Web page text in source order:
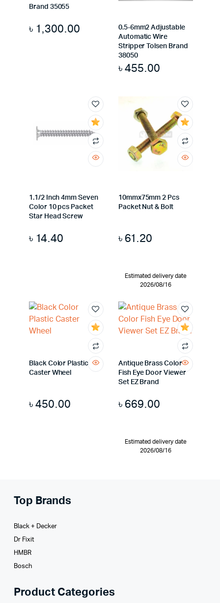
Brand 35055
৳ 1,300.00
0.5-6mm2 Adjustable
Automatic Wire
Stripper Tolsen Brand
38050
৳455.00
1.1/2 Inch 4mm Seven
Color 10 pcs Packet
Star Head Screw
৳ 14.40
10mmx75mm 2 Pcs
Packet Nut & Bolt
৳ 61.20
Estimated delivery date
2026/08/16
Black Color Plastic
Caster Wheel
৳450.00
Antique Brass Color
Fish Eye Door Viewer
Set EZ Brand
৳ 669.00
Estimated delivery date
2026/08/16
Top Brands
Black + Decker
Dr Fixit
HMBR
Bosch
Product Categories